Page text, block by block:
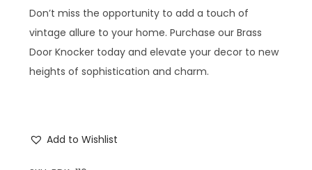
Don’t miss the opportunity to add a touch of
vintage allure to your home. Purchase our Brass
Door Knocker today and elevate your decor to new
heights of sophistication and charm.
Add to Wishlist